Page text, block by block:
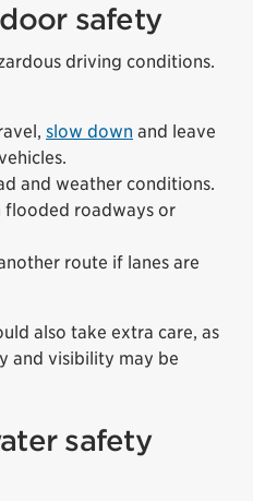
safety
driving conditions.
slow down and leave
and weather conditions.
roadways or
route if lanes are
also take extra care, as
and visibility may be
safety